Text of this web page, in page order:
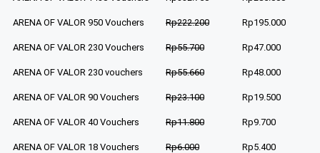
ARENA OF VALOR 950 Vouchers Rp222.200 Rp195.000
ARENA OF VALOR 230 Vouchers Rp55.700 Rp47.000
ARENA OF VALOR 230 vouchers Rp55.660 Rp48.000
ARENA OF VALOR 90 Vouchers Rp23.100 Rp19.500
ARENA OF VALOR 40 Vouchers Rp11.800 Rp9.700
ARENA OF VALOR 18 Vouchers Rp6.000 Rp5.400